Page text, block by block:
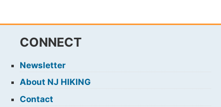
CONNECT
Newsletter
About NJ HIKING
Contact